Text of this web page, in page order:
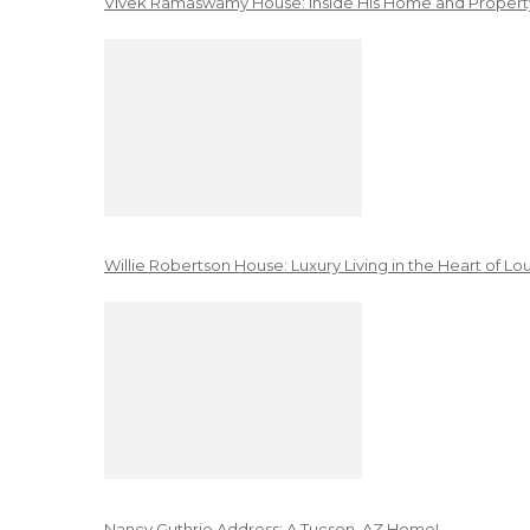
Willie Robertson House: Luxury Living in the Heart of